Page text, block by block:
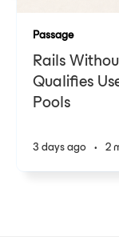
Passage
Rails
Qualifies
Pools
3 days ago • 2